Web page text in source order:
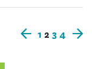
1 2 3 4